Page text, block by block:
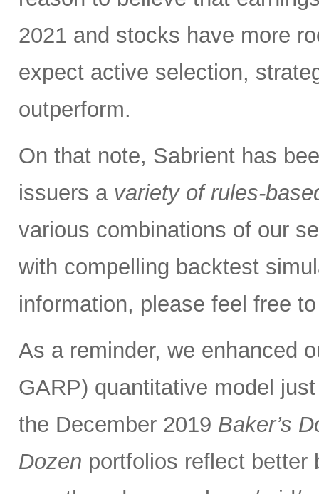
2021 and stocks have more
expect active selection,
outperform.
On that note, Sabrient has
issuers a variety of rules-
various combinations of our
with compelling backtest
information, please feel free
As a reminder, we enhanced
GARP) quantitative model
the December 2019 Baker’s
Dozen portfolios reflect better